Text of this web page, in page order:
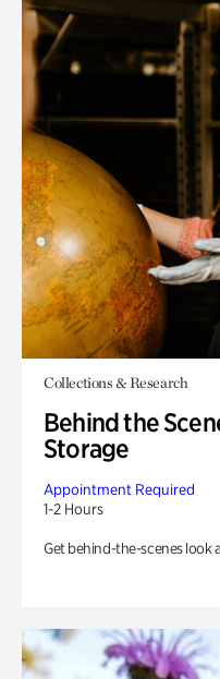
Collections & Research
Behind the
Storage
Appointment Required
1-2 Hours
Get behind-the-scenes look